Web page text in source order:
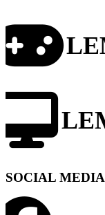
SOCIAL MEDIA